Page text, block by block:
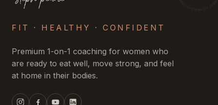
FIT · HEALTHY · CONFIDENT
Premium 1-on-1 coaching for women who
are ready to eat well, move strong, and feel
at home in their bodies.